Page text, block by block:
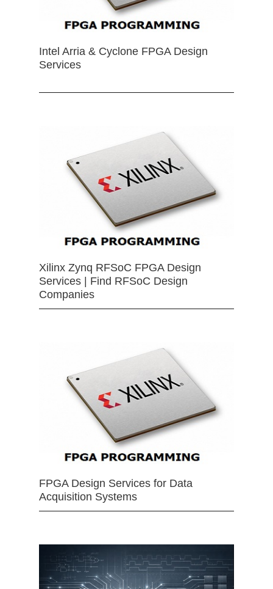
Intel Arria & Cyclone FPGA Design
Services
Xilinx Zynq RFSoC FPGA Design
Services | Find RFSoC Design
Companies
FPGA Design Services for Data
Acquisition Systems